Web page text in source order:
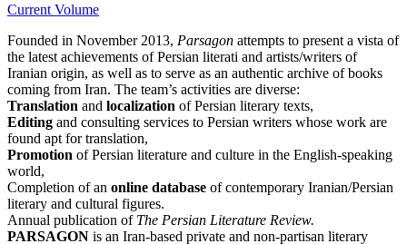
Current Volume
Founded in November 2013, Parsagon attempts to present a vista of
the latest achievements of Persian literati and artists/writers of
Iranian origin, as well as to serve as an authentic archive of books
coming from Iran. The team’s activities are diverse:
Translation and localization of Persian literary texts,
Editing and consulting services to Persian writers whose work are
found apt for translation,
Promotion of Persian literature and culture in the English-speaking
world,
Completion of an online database of contemporary Iranian/Persian
literary and cultural figures.
Annual publication of The Persian Literature Review.
PARSAGON is an Iran-based private and non-partisan literary